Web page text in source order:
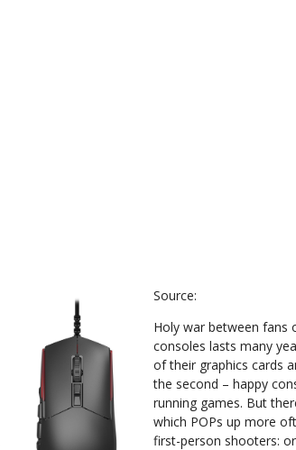
Source:
Holy war between fans
consoles lasts many
of their graphics cards
the second – happy
running games. But
which POPs up more
first-person shooters: